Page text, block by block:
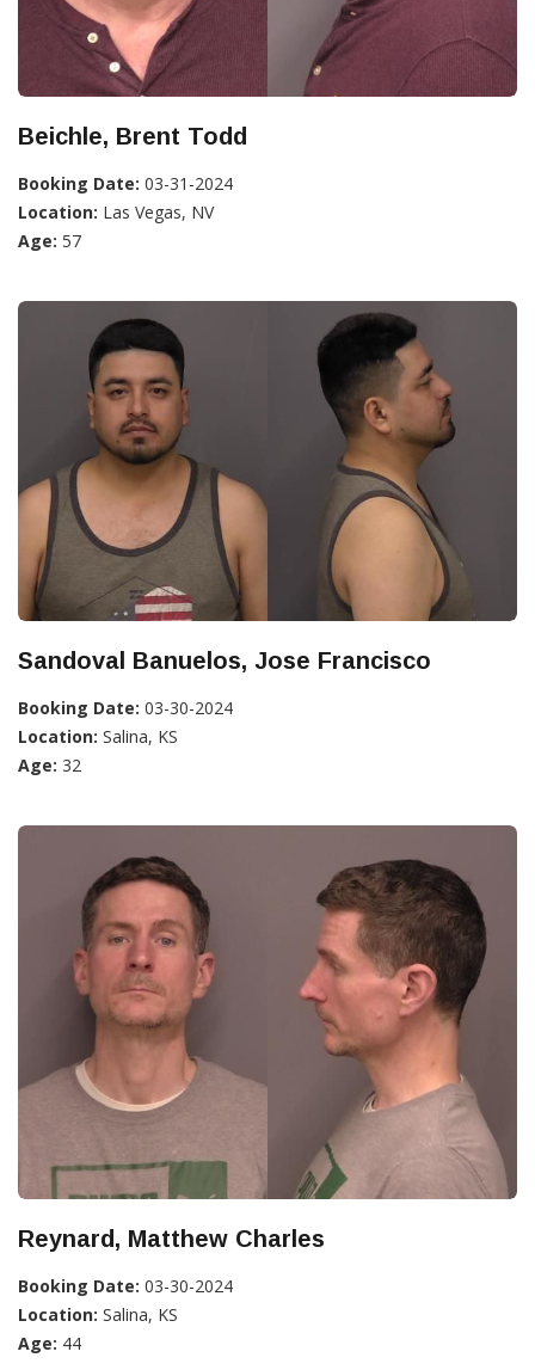
Beichle, Brent Todd
Booking Date: 03-31-2024
Location: Las Vegas, NV
Age: 57
Sandoval Banuelos, Jose Francisco
Booking Date: 03-30-2024
Location: Salina, KS
Age: 32
Reynard, Matthew Charles
Booking Date: 03-30-2024
Location: Salina, KS
Age: 44